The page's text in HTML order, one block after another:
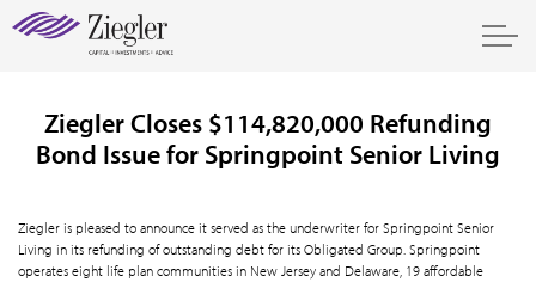
Ziegler Closes $114,820,000 Refunding
Bond Issue for Springpoint Senior Living
Ziegler is pleased to announce it served as the underwriter for Springpoint Senior
Living in its refunding of outstanding debt for its Obligated Group. Springpoint
operates eight life plan communities in New Jersey and Delaware, 19 affordable